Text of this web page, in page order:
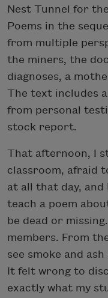
Nest Tunnel for
Poems in the
from multiple
the miners, the
diagnoses, a
The text includes
from personal
stock report.
That afternoon, I
classroom, afraid
at all that day,
teach a poem
be dead or
members. From
see smoke and
It felt wrong to
exactly what my